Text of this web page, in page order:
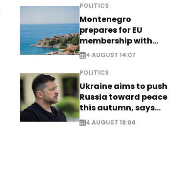
POLITICS
Montenegro
prepares for EU
membership with
comprehensive visa
reform - EXCLUSIVE
4 AUGUST 14:07
POLITICS
Ukraine aims to push
Russia toward peace
this autumn, says
Zelensky
4 AUGUST 18:04